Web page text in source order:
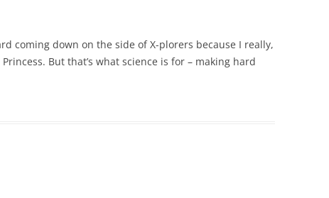
coming down on the side of X-plorers because I really,
But that’s what science is for – making hard